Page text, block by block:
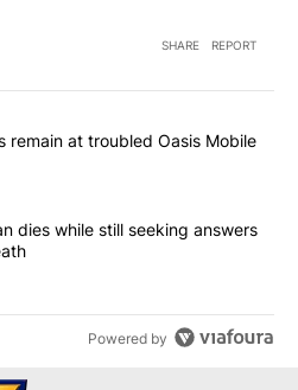
SHARE REPORT
commented articles in the last
concerns remain at troubled
remain at troubled Oasis Mobile
Springs man dies while still
dies while still seeking answers
Powered by